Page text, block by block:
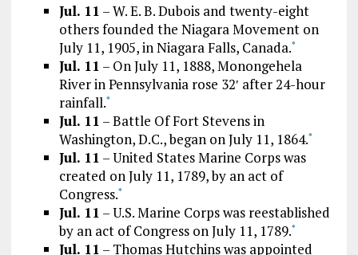
Jul. 11 – W. E. B. Dubois and twenty-eight
others founded the Niagara Movement on
July 11, 1905, in Niagara Falls, Canada.*
Jul. 11 – On July 11, 1888, Monongehela
River in Pennsylvania rose 32′ after 24-hour
rainfall.*
Jul. 11 – Battle Of Fort Stevens in
Washington, D.C., began on July 11, 1864.*
Jul. 11 – United States Marine Corps was
created on July 11, 1789, by an act of
Congress.*
Jul. 11 – U.S. Marine Corps was reestablished
by an act of Congress on July 11, 1789.*
Jul. 11 – Thomas Hutchins was appointed